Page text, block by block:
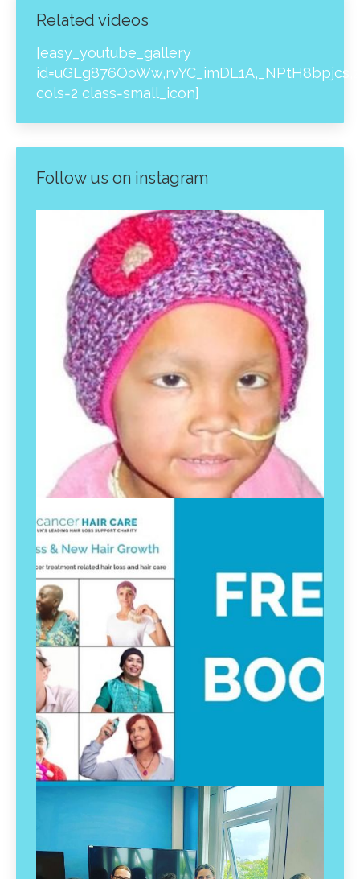
Related videos
[easy_youtube_gallery
cols=2 class=small_icon]
Follow us on instagram